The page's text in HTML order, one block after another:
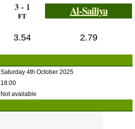
3 - 1
FT Al-Sailiya
3.54 2.79
Saturday 4th October 2025
18:00
Not available